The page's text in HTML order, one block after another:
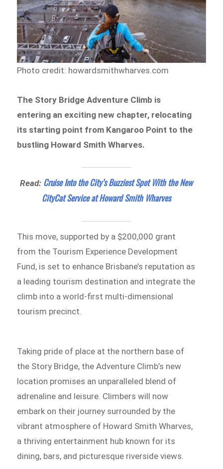
Photo credit: howardsmithwharves.com
The Story Bridge Adventure Climb is
entering an exciting new chapter, relocating
its starting point from Kangaroo Point to the
bustling Howard Smith Wharves.
Read: Cruise Into the City’s Buzziest Spot With the New
CityCat Service at Howard Smith Wharves
This move, supported by a $200,000 grant
from the Tourism Experience Development
Fund, is set to enhance Brisbane’s reputation as
a leading tourism destination and integrate the
climb into a world-first multi-dimensional
tourism precinct.
Taking pride of place at the northern base of
the Story Bridge, the Adventure Climb’s new
location promises an unparalleled blend of
adrenaline and leisure. Climbers will now
embark on their journey surrounded by the
vibrant atmosphere of Howard Smith Wharves,
a thriving entertainment hub known for its
dining, bars, and picturesque riverside views.